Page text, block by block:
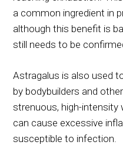
a common ingredient in
although this benefit is
still needs to be
Astragalus is also used
by bodybuilders and
strenuous, high-
can cause excessive
susceptible to infection.